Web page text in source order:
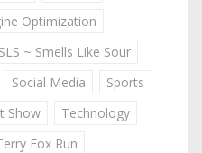
Optimization
SLS ~ Smells Like Sour
Social Media
Sports
Show
Technology
Fox Run